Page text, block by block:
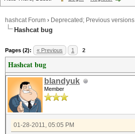
hashcat Forum › Deprecated; Previous versions
Hashcat bug
Pages (2): « Previous 1 2
Hashcat bug
blandyuk
Member
01-28-2011, 05:05 PM